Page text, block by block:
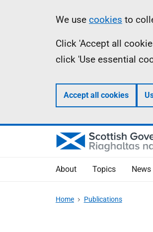
Information
We use cookies to
Click 'Accept all
click 'Use essential
Accept all cookies
About Topics News
Home Publications